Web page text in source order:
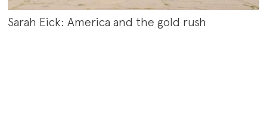
Sarah Eick: America and the gold rush